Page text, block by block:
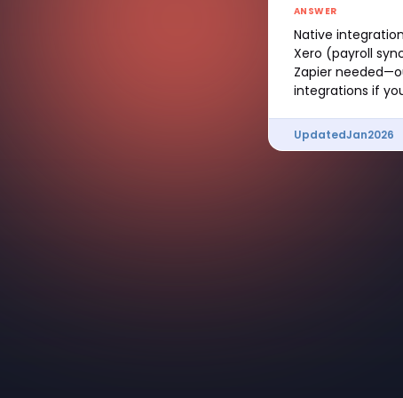
ANSWER
Native
Xero (payroll
Zapier
integrations if
UpdatedJan2026